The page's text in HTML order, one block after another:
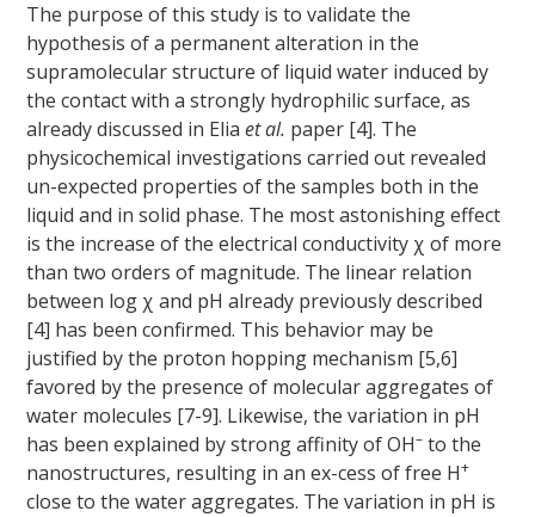
The purpose of this study is to validate the
hypothesis of a permanent alteration in the
supramolecular structure of liquid water induced by
the contact with a strongly hydrophilic surface, as
already discussed in Eliaet al. paper [4]. The
physicochemical investigations carried out revealed
un-expected properties of the samples both in the
liquid and in solid phase. The most astonishing effect
is the increase of the electrical conductivity χ of more
than two orders of magnitude. The linear relation
between log χ and pH already previously described
[4] has been confirmed. This behavior may be
justified by the proton hopping mechanism [5,6]
favored by the presence of molecular aggregates of
water molecules [7-9]. Likewise, the variation in pH
has been explained by strong affinity of OH– to the
nanostructures, resulting in an ex-cess of free H+
close to the water aggregates. The variation in pH is